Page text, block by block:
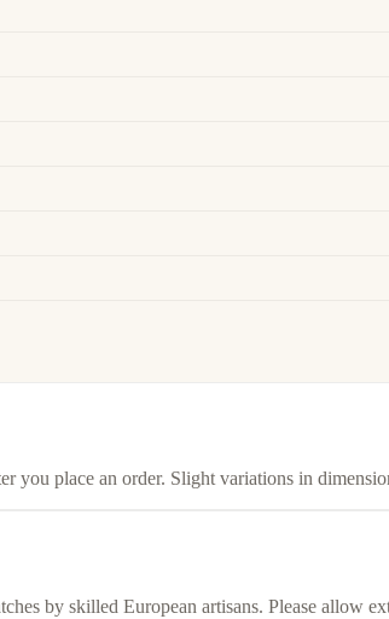
you place an order. Slight variations in
by skilled European artisans. Please allow